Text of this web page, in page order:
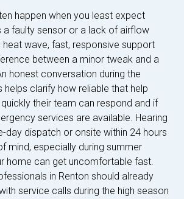
happen when you least expect
a faulty sensor or a lack of airflow
heat wave, fast, responsive support
between a minor tweak and a
honest conversation during the
clarify how reliable that help
their team can respond and if
services are available. Hearing
day dispatch or onsite within 24 hours
mind, especially during summer
home can get uncomfortable fast.
in Renton should already
service calls during the high season